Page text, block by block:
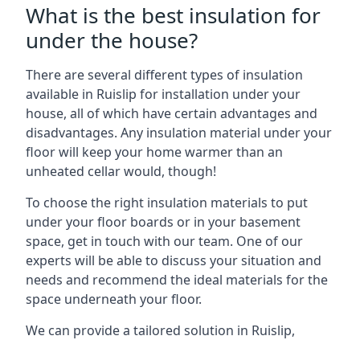
What is the best insulation for
under the house?
There are several different types of insulation
available in Ruislip for installation under your
house, all of which have certain advantages and
disadvantages. Any insulation material under your
floor will keep your home warmer than an
unheated cellar would, though!
To choose the right insulation materials to put
under your floor boards or in your basement
space, get in touch with our team. One of our
experts will be able to discuss your situation and
needs and recommend the ideal materials for the
space underneath your floor.
We can provide a tailored solution in Ruislip,